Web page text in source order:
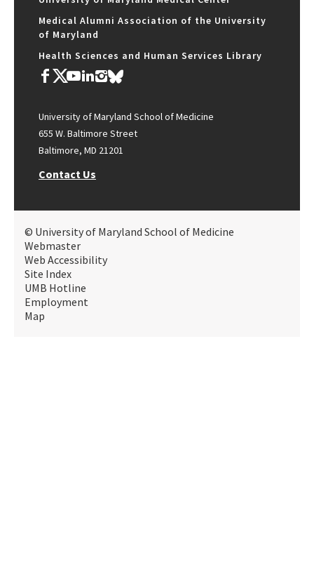
Medical Alumni Association of the University
of Maryland
Health Sciences and Human Services Library
University of Maryland School of Medicine
655 W. Baltimore Street
Baltimore, MD 21201
Contact Us
© University of Maryland School of Medicine
Webmaster
Web Accessibility
Site Index
UMB Hotline
Employment
Map